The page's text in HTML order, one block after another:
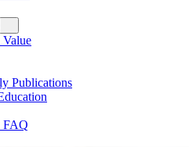
Value
Publications
FAQ